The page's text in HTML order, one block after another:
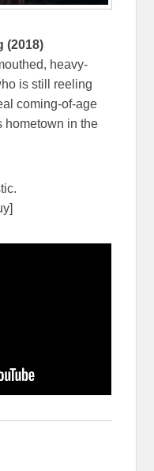
(2018)
heavy-
is still reeling
coming-of-age
hometown in the